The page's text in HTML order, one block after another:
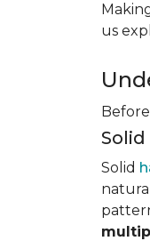
us
Solid